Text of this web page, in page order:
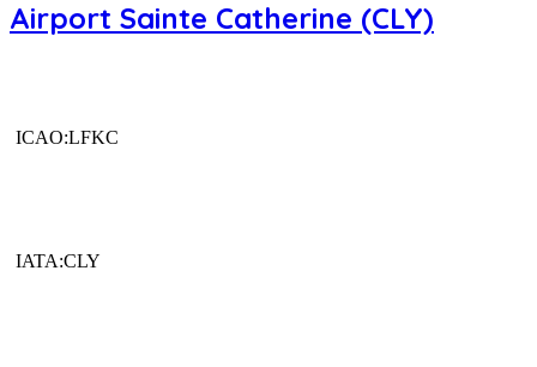
Airport Sainte Catherine (CLY)
ICAO:LFKC
IATA:CLY